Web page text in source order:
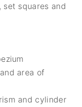
set squares and
area of
and cylinder